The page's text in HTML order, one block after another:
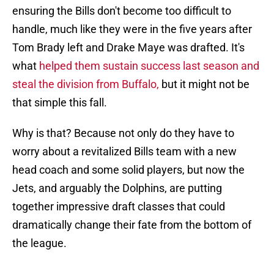
ensuring the Bills don't become too difficult to
handle, much like they were in the five years after
Tom Brady left and Drake Maye was drafted. It's
what helped them sustain success last season and
steal the division from Buffalo, but it might not be
that simple this fall.
Why is that? Because not only do they have to
worry about a revitalized Bills team with a new
head coach and some solid players, but now the
Jets, and arguably the Dolphins, are putting
together impressive draft classes that could
dramatically change their fate from the bottom of
the league.